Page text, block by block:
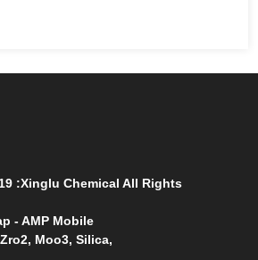
:Xinglu Chemical All Rights
-AMP Mobile
Zro2, Moo3,Silica,